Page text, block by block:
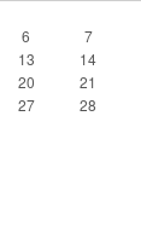
6 7
13 14
20 21
27 28